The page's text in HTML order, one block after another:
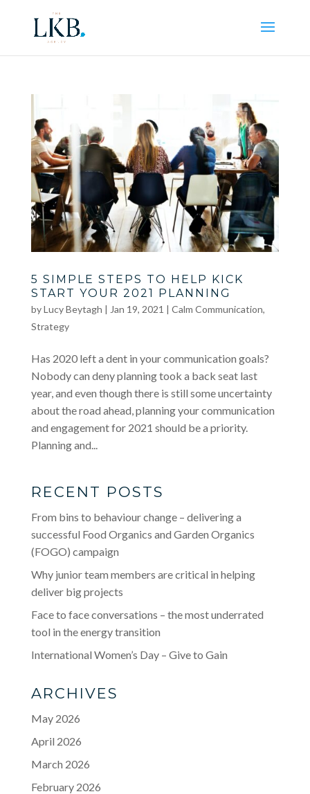
5 SIMPLE STEPS TO HELP KICK
START YOUR 2021 PLANNING
byLucy Beytagh | Jan 19, 2021 | Calm Communication,
Strategy
Has 2020 left a dent in your communication goals?
Nobody can deny planning took a back seat last
year, and even though there is still some uncertainty
about the road ahead, planning your communication
and engagement for 2021 should be a priority.
Planning and...
RECENT POSTS
From bins to behaviour change – delivering a
successful Food Organics and Garden Organics
(FOGO) campaign
Why junior team members are critical in helping
deliver big projects
Face to face conversations – the most underrated
tool in the energy transition
International Women’s Day – Give to Gain
ARCHIVES
May 2026
April 2026
March 2026
February 2026